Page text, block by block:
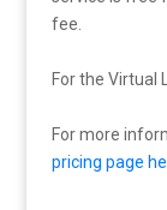
fee.
For the Virtual
For more
pricing page